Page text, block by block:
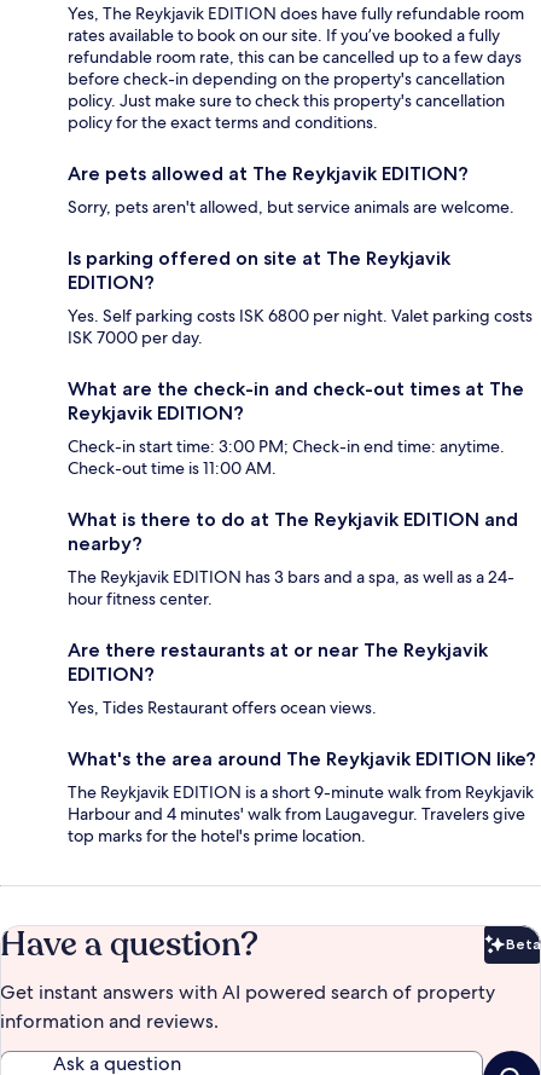
Yes, The Reykjavik EDITION does have fully refundable room
rates available to book on our site. If you’ve booked a fully
refundable room rate, this can be cancelled up to a few days
before check-in depending on the property's cancellation
policy. Just make sure to check this property's cancellation
policy for the exact terms and conditions.
Are pets allowed at The Reykjavik EDITION?
Sorry, pets aren't allowed, but service animals are welcome.
Is parking offered on site at The Reykjavik
EDITION?
Yes. Self parking costs ISK 6800 per night. Valet parking costs
ISK 7000 per day.
What are the check-in and check-out times at The
Reykjavik EDITION?
Check-in start time: 3:00 PM; Check-in end time: anytime.
Check-out time is 11:00 AM.
What is there to do at The Reykjavik EDITION and
nearby?
The Reykjavik EDITION has 3 bars and a spa, as well as a 24-
hour fitness center.
Are there restaurants at or near The Reykjavik
EDITION?
Yes, Tides Restaurant offers ocean views.
What's the area around The Reykjavik EDITION like?
The Reykjavik EDITION is a short 9-minute walk from Reykjavik
Harbour and 4 minutes' walk from Laugavegur. Travelers give
top marks for the hotel's prime location.
Have a question? Beta
Get instant answers with AI powered search of property
information and reviews.
Ask a question